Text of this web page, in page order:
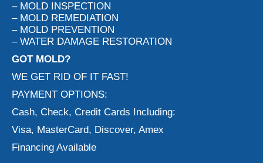
– MOLD INSPECTION
– MOLD REMEDIATION
– MOLD PREVENTION
– WATER DAMAGE RESTORATION
GOT MOLD?
WE GET RID OF IT FAST!
PAYMENT OPTIONS:
Cash, Check, Credit Cards Including:
Visa, MasterCard, Discover, Amex
Financing Available